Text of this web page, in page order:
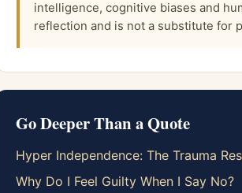
intelligence, cognitive biases and
reflection and is not a substitute for
Go Deeper Than a Quote
Hyper Independence: The Trauma
Why Do I Feel Guilty When I Say No?